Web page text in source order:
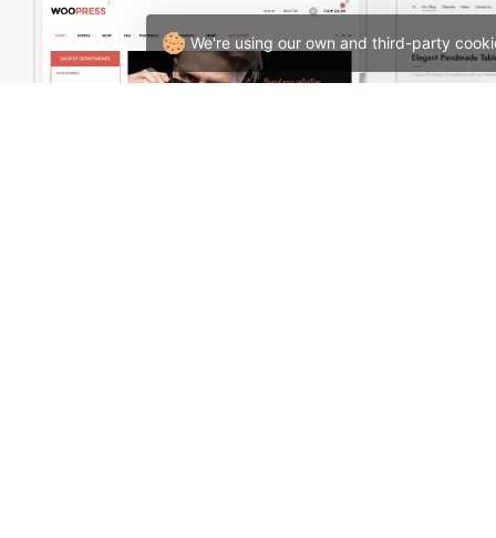
We're using our own and third-party